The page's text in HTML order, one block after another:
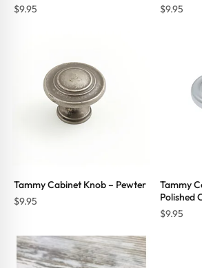
$9.95
$9.95
Tammy Cabinet Knob – Pewter
$9.95
Tammy
Polished
$9.95